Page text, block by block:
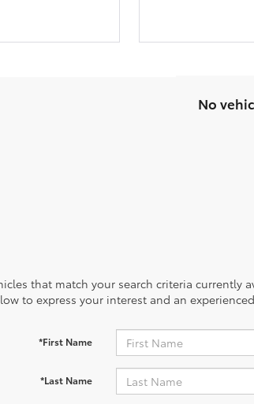
No
that match your search criteria
to express your interest and an
*First Name
*Last Name